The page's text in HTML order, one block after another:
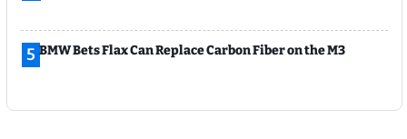
5 BMW Bets Flax Can Replace Carbon Fiber on the M3